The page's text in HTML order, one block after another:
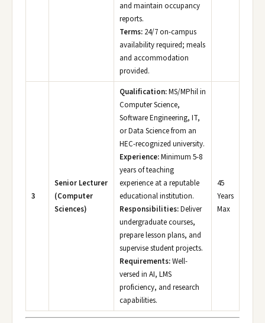
and maintain occupancy
reports.
Terms: 24/7 on-campus
availability required; meals
and accommodation
provided.
3
Senior Lecturer
(Computer
Sciences)
Qualification:MS/MPhil in
Computer Science,
Software Engineering, IT,
or Data Science from an
HEC-recognized university.
Experience:Minimum 5-8
years of teaching
experience at a reputable
educational institution.
Responsibilities:Deliver
undergraduate courses,
prepare lesson plans, and
supervise student projects.
Requirements:Well-
versed in AI, LMS
proficiency, and research
capabilities.
45
Years
Max